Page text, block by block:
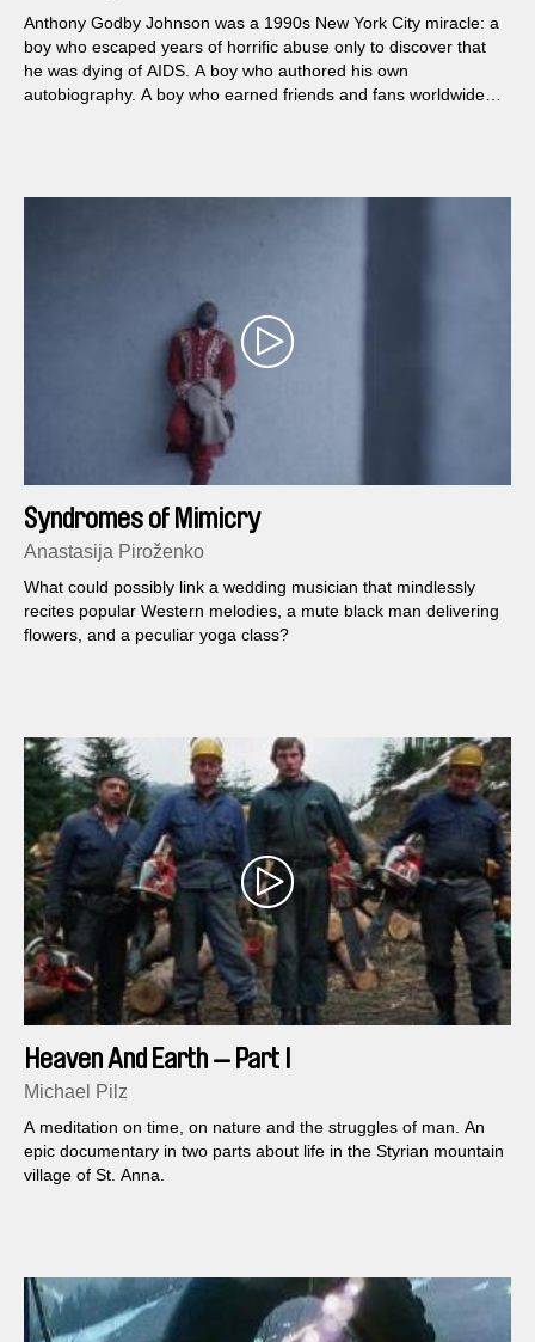
Anthony Godby Johnson was a 1990s New York City miracle: a
boy who escaped years of horrific abuse only to discover that
he was dying of AIDS. A boy who authored his own
autobiography. A boy who earned friends and fans worldwide—
Syndromes of Mimicry
Anastasija Piroženko
What could possibly link a wedding musician that mindlessly
recites popular Western melodies, a mute black man delivering
flowers, and a peculiar yoga class?
Heaven And Earth — Part I
Michael Pilz
A meditation on time, on nature and the struggles of man. An
epic documentary in two parts about life in the Styrian mountain
village of St. Anna.